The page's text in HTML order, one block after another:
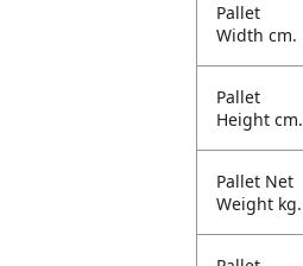
Pallet
Width cm.
Pallet
Height cm.
Pallet Net
Weight kg.